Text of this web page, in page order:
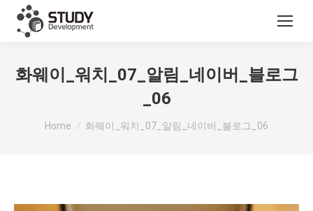
화웨이_워치_07_알림_네이버_블로그
_06
You are here:
Home 화웨이_워치_07_알림_네이버_블로그_06